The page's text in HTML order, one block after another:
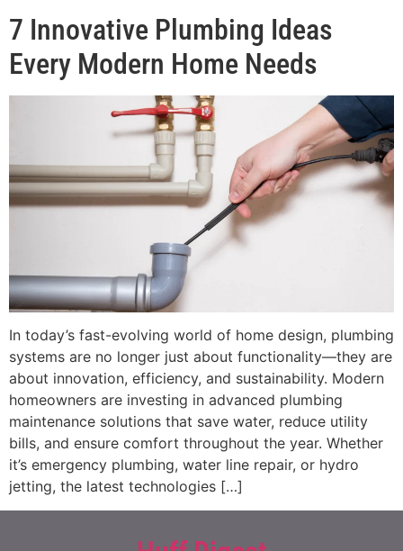
7 Innovative Plumbing Ideas
Every Modern Home Needs
In today’s fast-evolving world of home design, plumbing
systems are no longer just about functionality—they are
about innovation, efficiency, and sustainability. Modern
homeowners are investing in advanced plumbing
maintenance solutions that save water, reduce utility
bills, and ensure comfort throughout the year. Whether
it’s emergency plumbing, water line repair, or hydro
jetting, the latest technologies […]